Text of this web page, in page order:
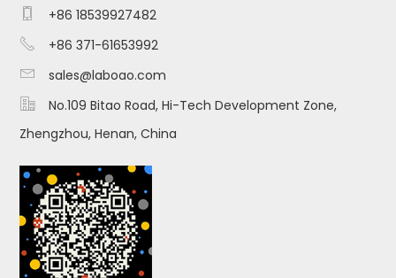
 +86 18539927482
 +86 371-61653992
 sales@laboao.com

No.109 Bitao Road, Hi-Tech Development Zone,
Zhengzhou, Henan, China